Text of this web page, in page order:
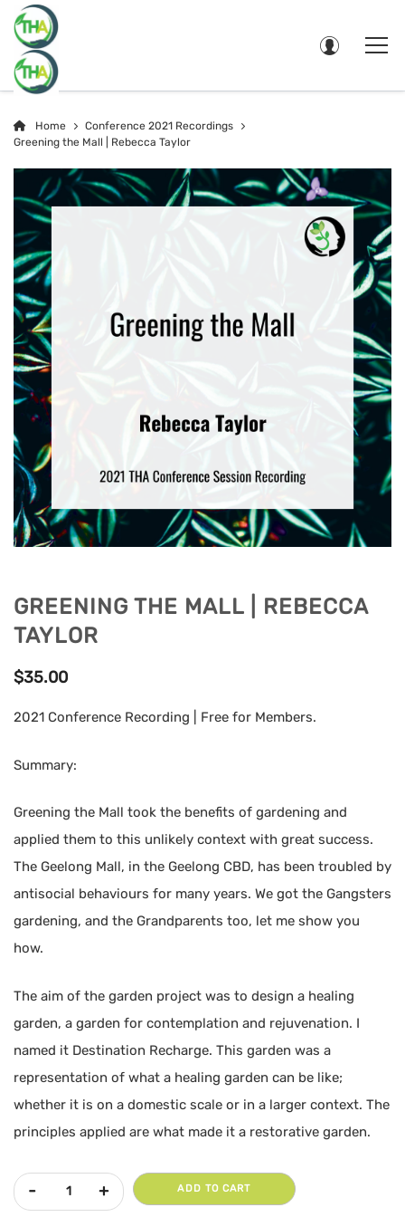
Home
Conference 2021 Recordings
Greening the Mall | Rebecca Taylor
GREENING THE MALL | REBECCA
TAYLOR
$35.00
2021 Conference Recording | Free for Members.
Summary:
Greening the Mall took the benefits of gardening and
applied them to this unlikely context with great success.
The Geelong Mall, in the Geelong CBD, has been troubled by
antisocial behaviours for many years. We got the Gangsters
gardening, and the Grandparents too, let me show you
how.
The aim of the garden project was to design a healing
garden, a garden for contemplation and rejuvenation. I
named it Destination Recharge. This garden was a
representation of what a healing garden can be like;
whether it is on a domestic scale or in a larger context. The
principles applied are what made it a restorative garden.
Greening the Mall | Rebecca Taylor quantity
ADD TO CART